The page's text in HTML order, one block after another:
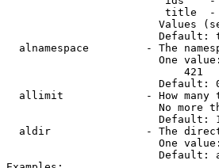
title
Values
Default:
alnamespace         - The
One
                            421
Default:
allimit             - How many
No more
Default:
aldir               - The
One
Default: